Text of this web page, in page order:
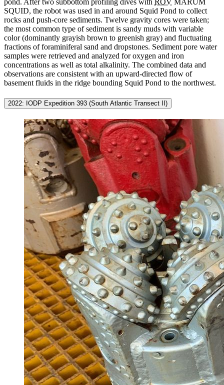
SQUID, the robot was used in and around Squid Pond to collect
rocks and push-core sediments. Twelve gravity cores were taken;
the most common type of sediment is sandy muds with variable
color (dominantly grayish brown to greenish gray) and fluctuating
fractions of foraminiferal sand and dropstones. Sediment pore water
samples were retrieved and analyzed for oxygen and iron
concentrations as well as total alkalinity. The combined data and
observations are consistent with an upward-directed flow of
basement fluids in the ridge bounding Squid Pond to the northwest.
2022: IODP Expedition 393 (South Atlantic Transect II)